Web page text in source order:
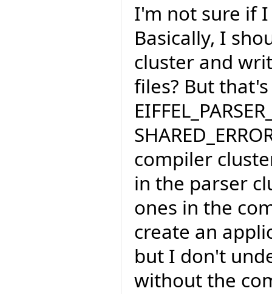
I'm not sure if
Basically, I
cluster and
files? But
compiler
in the parser
ones in the
create an
but I don't
without the